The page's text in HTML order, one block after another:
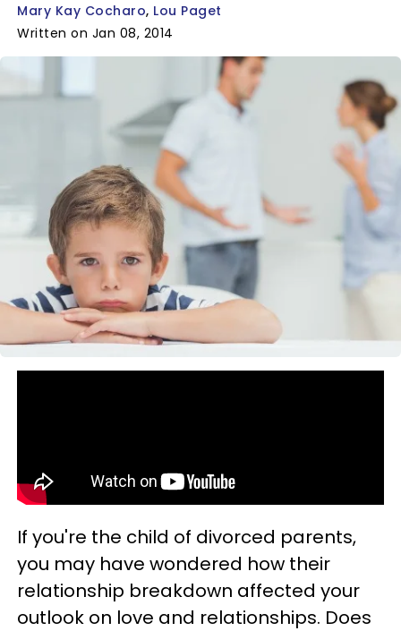
Mary Kay Cocharo Lou Paget
Written on Jan 08, 2014
If you're the child of divorced parents,
you may have wondered how their
relationship breakdown affected your
outlook on love and relationships. Does